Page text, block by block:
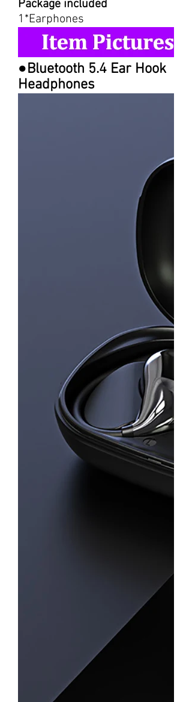
Package included
1*Earphones
●Bluetooth 5.4 Ear Hook
Headphones